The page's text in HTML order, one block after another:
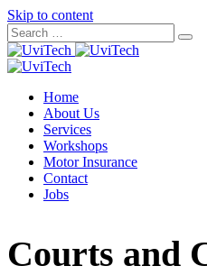
Skip to content
Home
About Us
Services
Workshops
Motor Insurance
Contact
Jobs
Courts and